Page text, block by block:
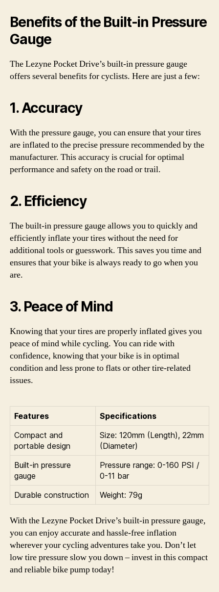
Benefits of the Built-in Pressure
Gauge
The Lezyne Pocket Drive’s built-in pressure gauge
offers several benefits for cyclists. Here are just a few:
1. Accuracy
With the pressure gauge, you can ensure that your tires
are inflated to the precise pressure recommended by the
manufacturer. This accuracy is crucial for optimal
performance and safety on the road or trail.
2. Efficiency
The built-in pressure gauge allows you to quickly and
efficiently inflate your tires without the need for
additional tools or guesswork. This saves you time and
ensures that your bike is always ready to go when you
are.
3. Peace of Mind
Knowing that your tires are properly inflated gives you
peace of mind while cycling. You can ride with
confidence, knowing that your bike is in optimal
condition and less prone to flats or other tire-related
issues.
Features
Specifications
Compact and
portable design
Size: 120mm (Length), 22mm
(Diameter)
Built-in pressure
gauge
Pressure range: 0-160 PSI /
0-11 bar
Durable construction
Weight: 79g
With the Lezyne Pocket Drive’s built-in pressure gauge,
you can enjoy accurate and hassle-free inflation
wherever your cycling adventures take you. Don’t let
low tire pressure slow you down – invest in this compact
and reliable bike pump today!